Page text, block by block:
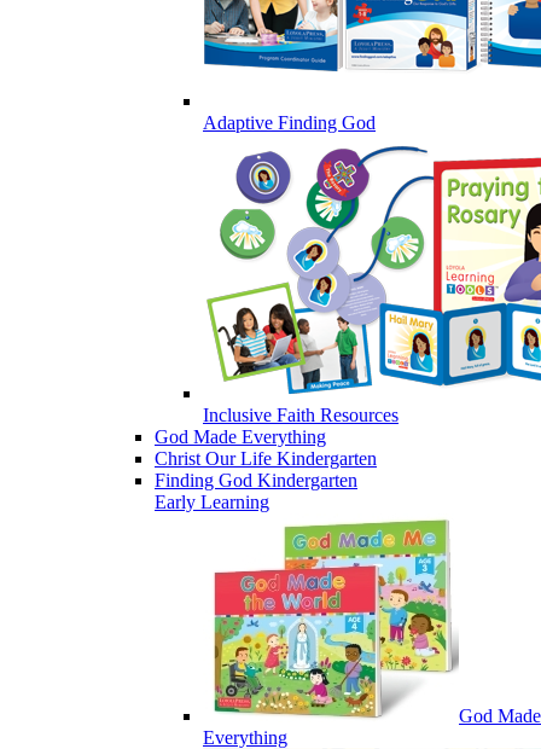
Adaptive Finding God
Inclusive Faith Resources
God Made Everything
Christ Our Life Kindergarten
Finding God Kindergarten
Early Learning
God Made
Everything